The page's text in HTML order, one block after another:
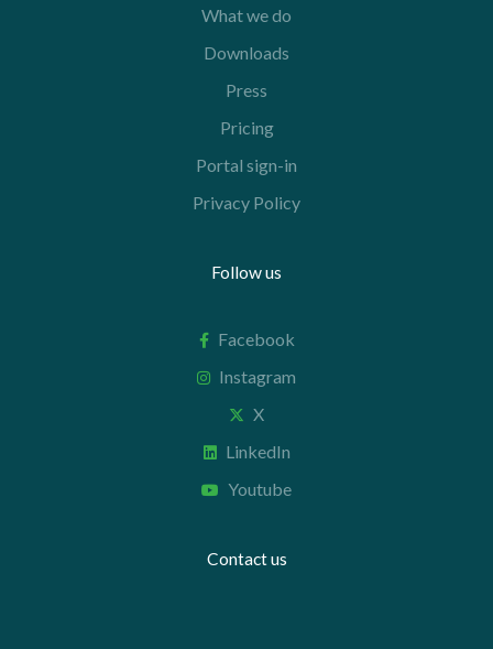
What we do
Downloads
Press
Pricing
Portal sign-in
Privacy Policy
Follow us
Facebook
Instagram
X
LinkedIn
Youtube
Contact us